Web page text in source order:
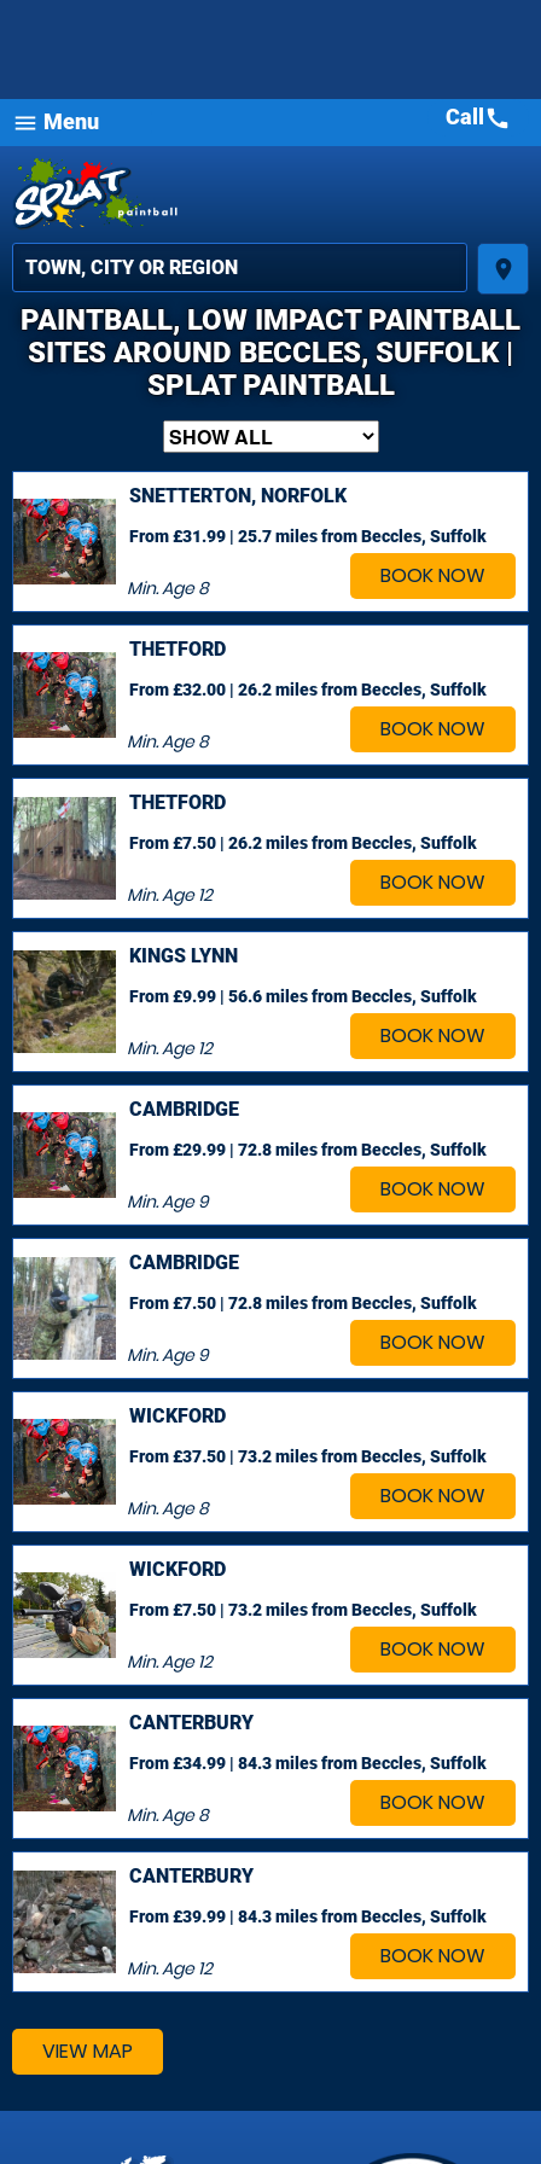
menu Menu
place
Call call
PAINTBALL, LOW IMPACT PAINTBALL
SITES AROUND BECCLES, SUFFOLK |
SPLAT PAINTBALL
BOOK NOW
SNETTERTON, NORFOLK
Min. Age8
From £31.99 | 25.7 milesfrom Beccles, Suffolk
BOOK NOW
THETFORD
Min. Age8
From £32.00 | 26.2 milesfrom Beccles, Suffolk
BOOK NOW
THETFORD
Min. Age12
From £7.50 | 26.2 milesfrom Beccles, Suffolk
BOOK NOW
KINGS LYNN
Min. Age12
From £9.99 | 56.6 milesfrom Beccles, Suffolk
BOOK NOW
CAMBRIDGE
Min. Age9
From £29.99 | 72.8 milesfrom Beccles, Suffolk
BOOK NOW
CAMBRIDGE
Min. Age9
From £7.50 | 72.8 milesfrom Beccles, Suffolk
BOOK NOW
WICKFORD
Min. Age8
From £37.50 | 73.2 milesfrom Beccles, Suffolk
BOOK NOW
WICKFORD
Min. Age12
From £7.50 | 73.2 milesfrom Beccles, Suffolk
BOOK NOW
CANTERBURY
Min. Age8
From £34.99 | 84.3 milesfrom Beccles, Suffolk
BOOK NOW
CANTERBURY
Min. Age12
From £39.99 | 84.3 milesfrom Beccles, Suffolk
VIEW MAP